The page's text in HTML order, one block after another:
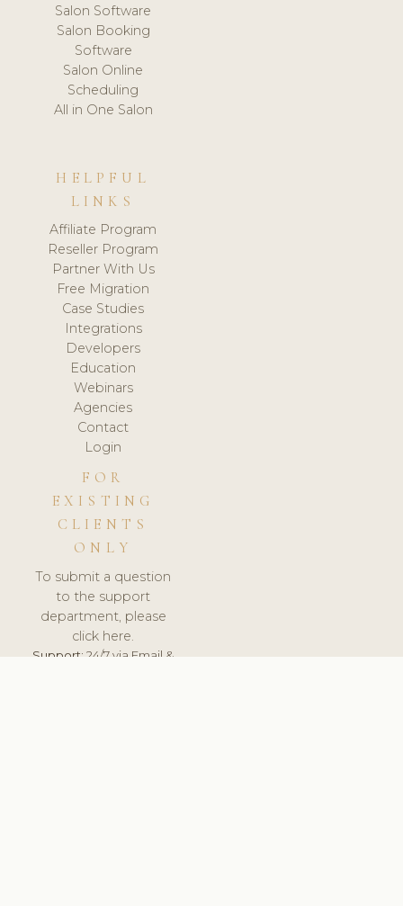
Salon Software
Salon Booking
Software
Salon Online
Scheduling
All in One Salon
HELPFUL
LINKS
Affiliate Program
Reseller Program
Partner With Us
Free Migration
Case Studies
Integrations
Developers
Education
Webinars
Agencies
Contact
Login
FOR
EXISTING
CLIENTS
ONLY
To submit a question
to the support
department, please
click here.
Support:24/7 via Email &